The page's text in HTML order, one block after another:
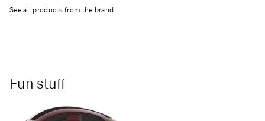
See all products from the brand
Fun stuff